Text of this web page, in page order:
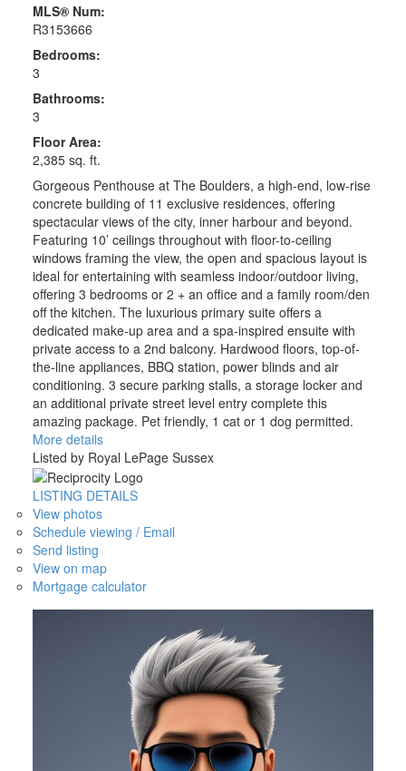
MLS® Num:
R3153666
Bedrooms:
3
Bathrooms:
3
Floor Area:
2,385 sq. ft.
Gorgeous Penthouse at The Boulders, a high-end, low-rise
concrete building of 11 exclusive residences, offering
spectacular views of the city, inner harbour and beyond.
Featuring 10’ ceilings throughout with floor-to-ceiling
windows framing the view, the open and spacious layout is
ideal for entertaining with seamless indoor/outdoor living,
offering 3 bedrooms or 2 + an office and a family room/den
off the kitchen. The luxurious primary suite offers a
dedicated make-up area and a spa-inspired ensuite with
private access to a 2nd balcony. Hardwood floors, top-of-
the-line appliances, BBQ station, power blinds and air
conditioning. 3 secure parking stalls, a storage locker and
an additional private street level entry complete this
amazing package. Pet friendly, 1 cat or 1 dog permitted.
More details
Listed by Royal LePage Sussex
LISTING DETAILS
View photos
Schedule viewing / Email
Send listing
View on map
Mortgage calculator